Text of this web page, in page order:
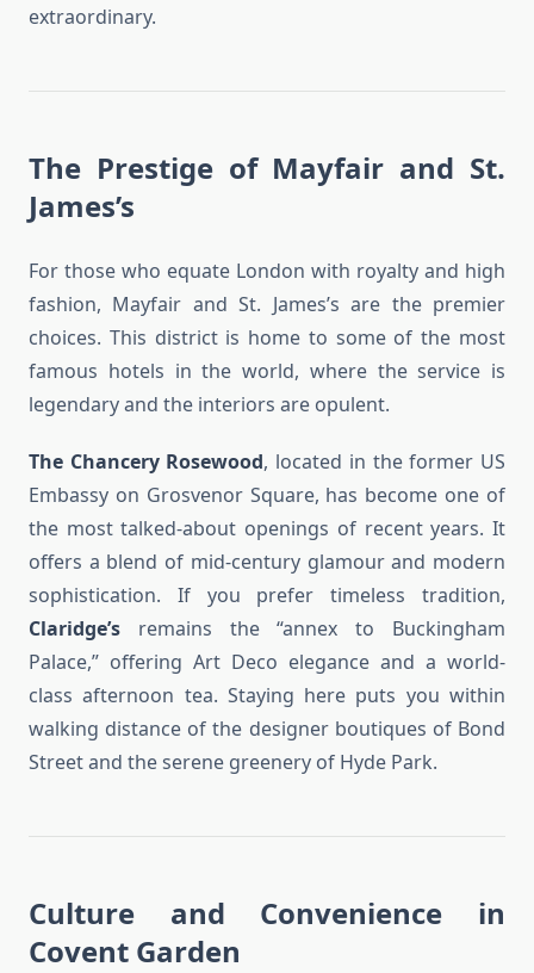
extraordinary.
The Prestige of Mayfair and St.
James’s
For those who equate London with royalty and high
fashion, Mayfair and St. James’s are the premier
choices. This district is home to some of the most
famous hotels in the world, where the service is
legendary and the interiors are opulent.
The Chancery Rosewood, located in the former US
Embassy on Grosvenor Square, has become one of
the most talked-about openings of recent years. It
offers a blend of mid-century glamour and modern
sophistication. If you prefer timeless tradition,
Claridge’s remains the “annex to Buckingham
Palace,” offering Art Deco elegance and a world-
class afternoon tea. Staying here puts you within
walking distance of the designer boutiques of Bond
Street and the serene greenery of Hyde Park.
Culture and Convenience in
Covent Garden